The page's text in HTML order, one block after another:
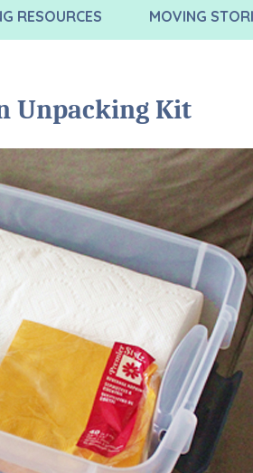
RESOURCES MOVING
Unpacking Kit